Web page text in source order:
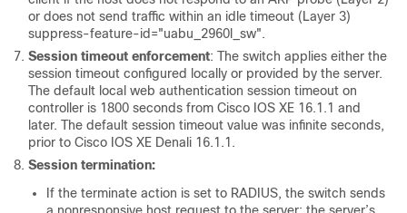
or does not send traffic within an idle timeout (Layer 3)
suppress-feature-id="uabu_2960l_sw".
Session timeout enforcement: The switch applies either the
session timeout configured locally or provided by the server.
The default local web authentication session timeout on
controller is 1800 seconds from Cisco IOS XE 16.1.1 and
later. The default session timeout value was infinite seconds,
prior to Cisco IOS XE Denali 16.1.1.
Session termination:
If the terminate action is set to RADIUS, the switch sends